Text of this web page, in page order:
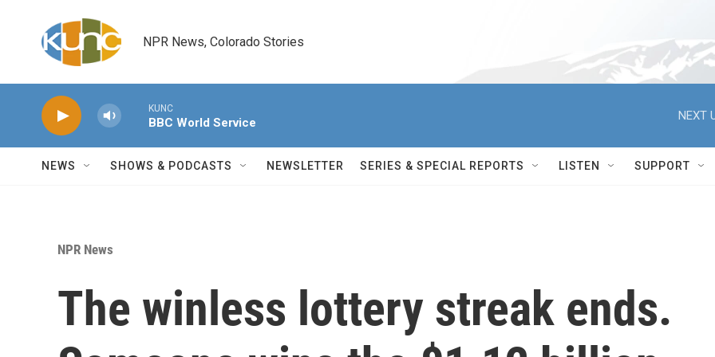
NPR News, Colorado Stories
KUNC
BBC World Service
NEXT
NEWS SHOWS & PODCASTS NEWSLETTER SERIES & SPECIAL REPORTS LISTEN SUPPORT
NPR News
The winless lottery streak ends.